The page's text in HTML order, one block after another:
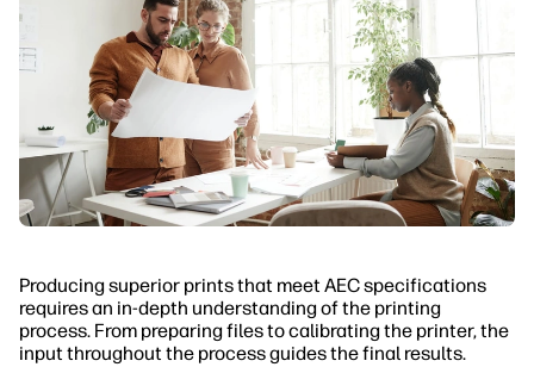
Producing superior prints that meet AEC specifications
requires an in-depth understanding of the printing
process. From preparing files to calibrating the printer, the
input throughout the process guides the final results.